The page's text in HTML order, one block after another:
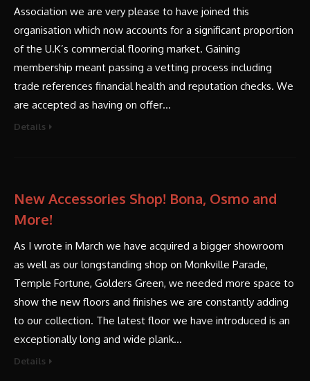
Association we are very please to have joined this
organisation which now accounts for a significant proportion
of the U.K’s commercial flooring market. Gaining
membership meant passing a vetting process including
trade references financial health and reputation checks. We
are accepted as having on offer…
Details
New Accessories Shop! Bona, Osmo and
More!
As I wrote in March we have acquired a bigger showroom
as well as our longstanding shop on Monkville Parade,
Temple Fortune, Golders Green, we needed more space to
show the new floors and finishes we are constantly adding
to our collection. The latest floor we have introduced is an
exceptionally long and wide plank…
Details